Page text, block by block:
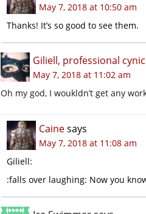
May 7, 2018 at 10:50 am
Thanks! It’s so good to see them.
Giliell, professional
May 7, 2018 at 11:02 am
Oh my god, I woukldn’t get any
Cainesays
May 7, 2018 at 11:08 am
Giliell:
:falls over laughing: Now you